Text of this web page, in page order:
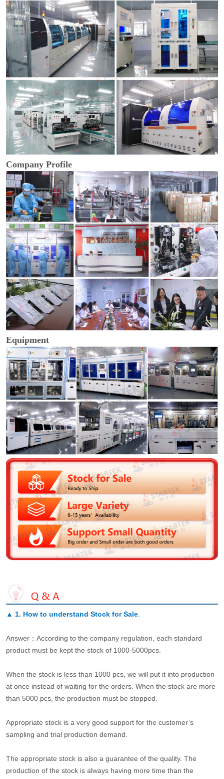
Company Profile
Equipment
▲ 1. How to understand Stock for Sale.
Answer：According to the company regulation, each standard
product must be kept the stock of 1000-5000pcs.
When the stock is less than 1000 pcs, we will put it into production
at once instead of waiting for the orders. When the stock are more
than 5000 pcs, the production must be stopped.
Appropriate stock is a very good support for the customer’s
sampling and trial production demand.
The appropriate stock is also a guarantee of the quality. The
production of the stock is always having more time than the